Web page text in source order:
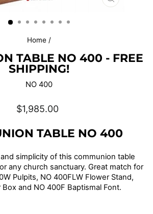
CLOSE
Home /
TABLE NO 400 - FREE
SHIPPING!
NO 400
Regular
price
$1,985.00
TABLE NO 400
simplicity of this communion table
any church sanctuary. Great match for
Pulpits, NO 400FLW Flower Stand,
and NO 400F Baptismal Font.